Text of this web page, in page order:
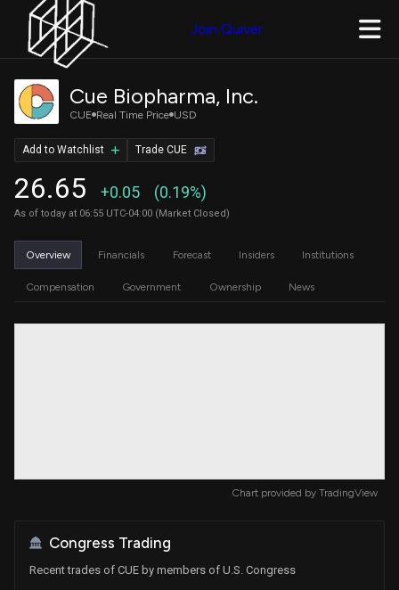
Join Quiver
Cue Biopharma, Inc.
CUE Real Time Price USD
26.65 +0.05 (0.19%)
As of today at 06:55 UTC-04:00 (Market Closed)
Trade CUE
Add to Watchlist
Overview Financials Forecast Insiders Institutions
Compensation Government Ownership News
Chart provided by TradingView
Congress Trading
Recent trades of CUE by members of U.S. Congress